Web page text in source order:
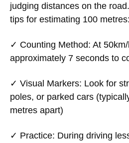
judging distances on the
tips for estimating 100 metres:
✓ Counting Method: At
approximately 7 seconds to
✓ Visual Markers: Look for
poles, or parked cars
metres apart)
✓ Practice: During driving